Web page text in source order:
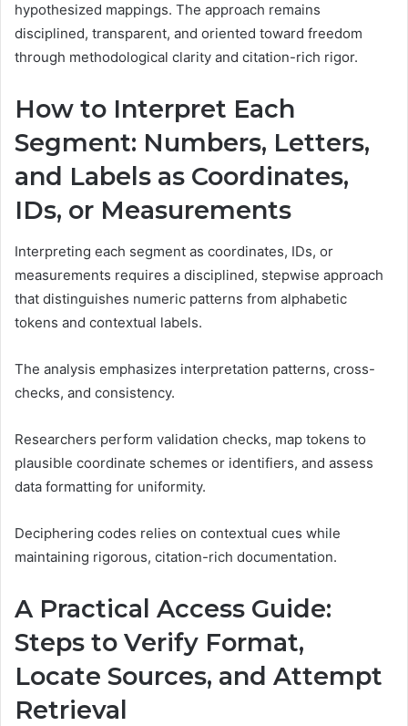
hypothesized mappings. The approach remains
disciplined, transparent, and oriented toward freedom
through methodological clarity and citation-rich rigor.
How to Interpret Each
Segment: Numbers, Letters,
and Labels as Coordinates,
IDs, or Measurements
Interpreting each segment as coordinates, IDs, or
measurements requires a disciplined, stepwise approach
that distinguishes numeric patterns from alphabetic
tokens and contextual labels.
The analysis emphasizes interpretation patterns, cross-
checks, and consistency.
Researchers perform validation checks, map tokens to
plausible coordinate schemes or identifiers, and assess
data formatting for uniformity.
Deciphering codes relies on contextual cues while
maintaining rigorous, citation-rich documentation.
A Practical Access Guide:
Steps to Verify Format,
Locate Sources, and Attempt
Retrieval